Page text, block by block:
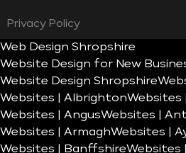
Privacy Policy
Web Design Shropshire
Website Design for New
Website Design Shropshire
Websites | AlbrightonWebsites
Websites | AngusWebsites |
Websites | ArmaghWebsites |
Websites | BanffshireWebsites